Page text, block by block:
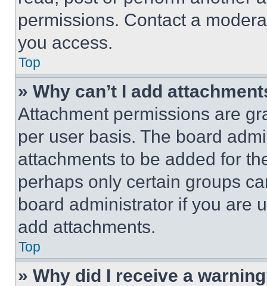
permissions. Contact a
you access.
Top
» Why can’t I add
Attachment permissions are
per user basis. The board
attachments to be added for
perhaps only certain groups
board administrator if you are
add attachments.
Top
» Why did I receive a